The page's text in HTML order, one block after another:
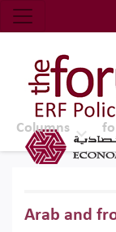
Economic
Top Nav
The
Columns
Arab and